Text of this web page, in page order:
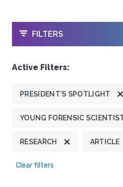
OPEN
FILTERS
Active Filters:
PRESIDENT'S SPOTLIGHT
YOUNG FORENSIC
RESEARCH ARTICLE
Clear filters